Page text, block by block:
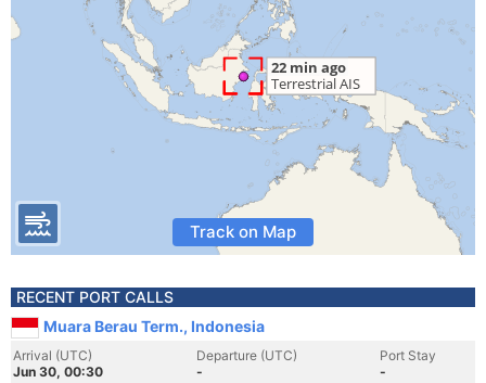
Track on Map
RECENT PORT CALLS
Muara Berau Term., Indonesia
Arrival (UTC)
Jun 30, 00:30
Departure (UTC)
-
Port Stay
-